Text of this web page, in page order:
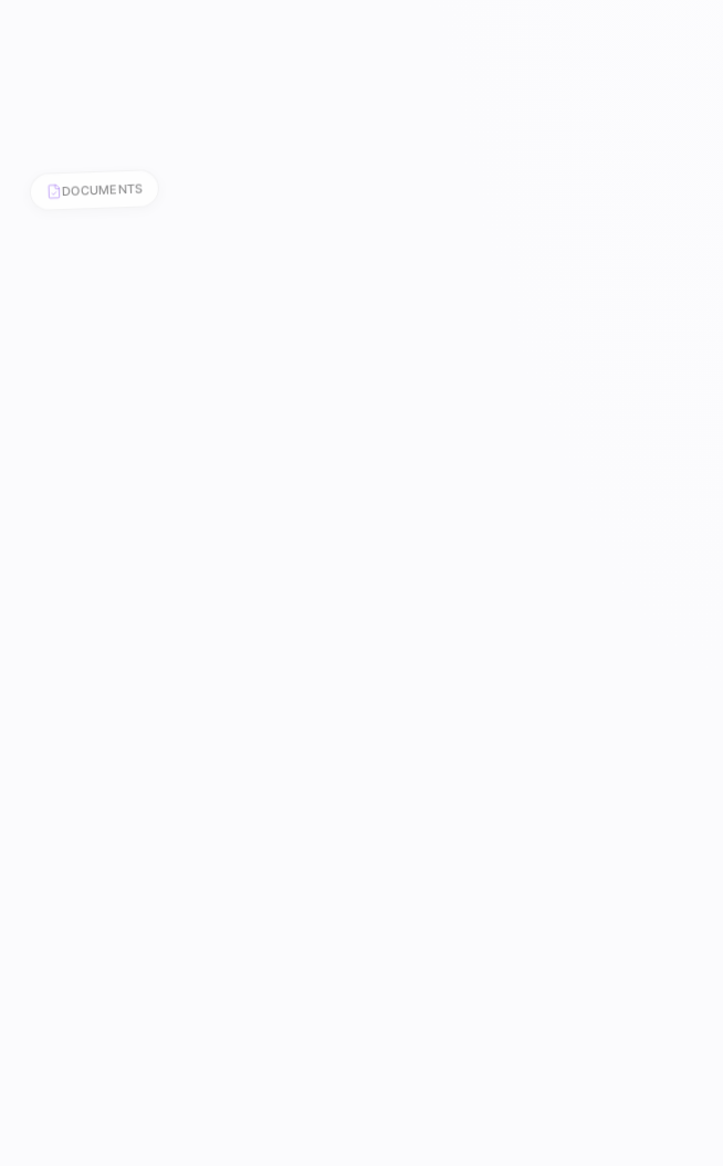
DOCUMENTS